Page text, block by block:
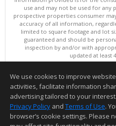
use and may not be used for
prospective properties consumer
accuracy of all information,
limited to square footage and lot
guaranteed and should be
inspection by and/or with
updated at least
Copyright © MLSListings
This content last updated
Information deemed reliable but
We use cookies to improve
activities, facilitate information
advertising tailored to your
Privacy Policy and Terms of Use.
browser’s cookie settings. Please